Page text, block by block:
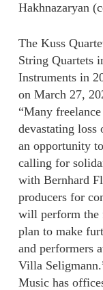
Hakhnazaryan
The Kuss
String Quartets
Instruments in
on March 27,
“Many
devastating
an opportunity
calling for
with Bernhard
producers for
will perform the
plan to make
and performers
Villa
Music has